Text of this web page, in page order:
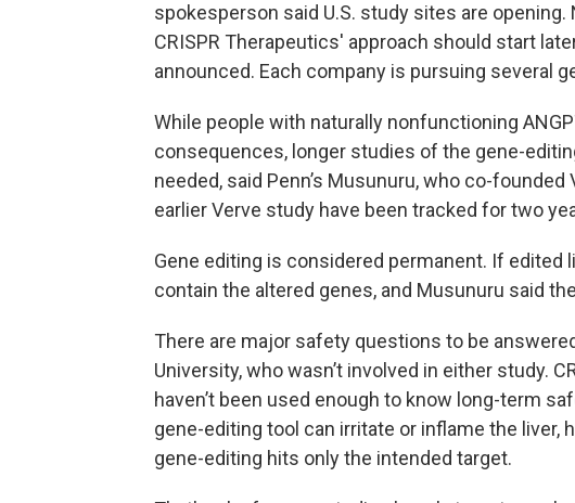
spokesperson said U.S. study sites are
CRISPR Therapeutics' approach should start
announced. Each company is pursuing several
While people with naturally nonfunctioning
consequences, longer studies of the gene-
needed, said Penn’s Musunuru, who co-
earlier Verve study have been tracked for two
Gene editing is considered permanent. If edited
contain the altered genes, and Musunuru said
There are major safety questions to be
University, who wasn’t involved in either study.
haven’t been used enough to know long-term
gene-editing tool can irritate or inflame the liver,
gene-editing hits only the intended target.